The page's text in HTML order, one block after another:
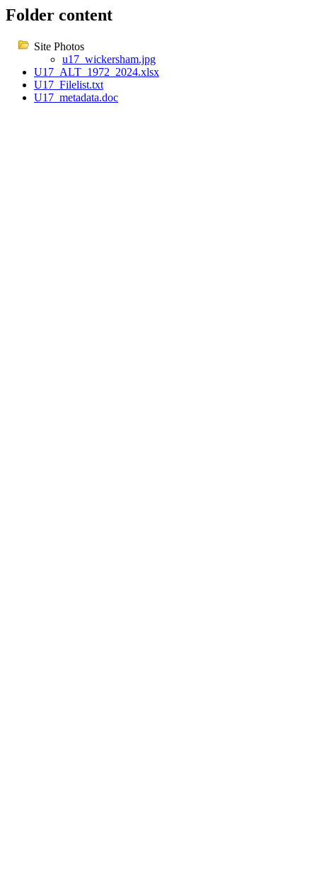
Folder content
Site Photos
u17_wickersham.jpg
U17_ALT_1972_2024.xlsx
U17_Filelist.txt
U17_metadata.doc